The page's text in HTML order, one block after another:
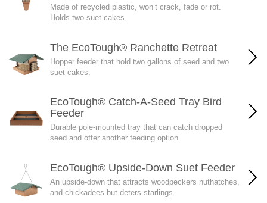
Made of recycled plastic, won’t crack, fade or rot.
Holds two suet cakes.
The EcoTough® Ranchette Retreat
Hopper feeder that hold two gallons of seed and two
suet cakes.
EcoTough® Catch-A-Seed Tray Bird
Feeder
Durable pole-mounted tray that can catch dropped
seed and offer another feeding option.
EcoTough® Upside-Down Suet Feeder
An upside-down that attracts woodpeckers nuthatches,
and chickadees but deters starlings.